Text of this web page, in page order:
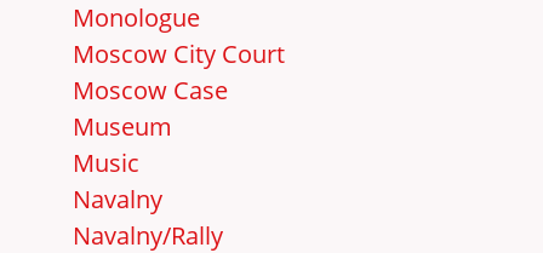
Monologue
Moscow City Court
Moscow Case
Museum
Music
Navalny
Navalny/Rally